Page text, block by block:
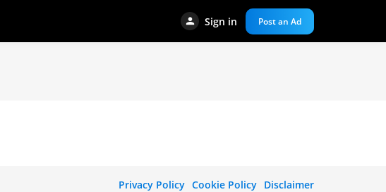
Sign in Post an Ad
Privacy Policy Cookie Policy Disclaimer